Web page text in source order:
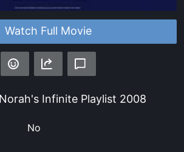
Watch Full Movie
Infinite Playlist 2008
No